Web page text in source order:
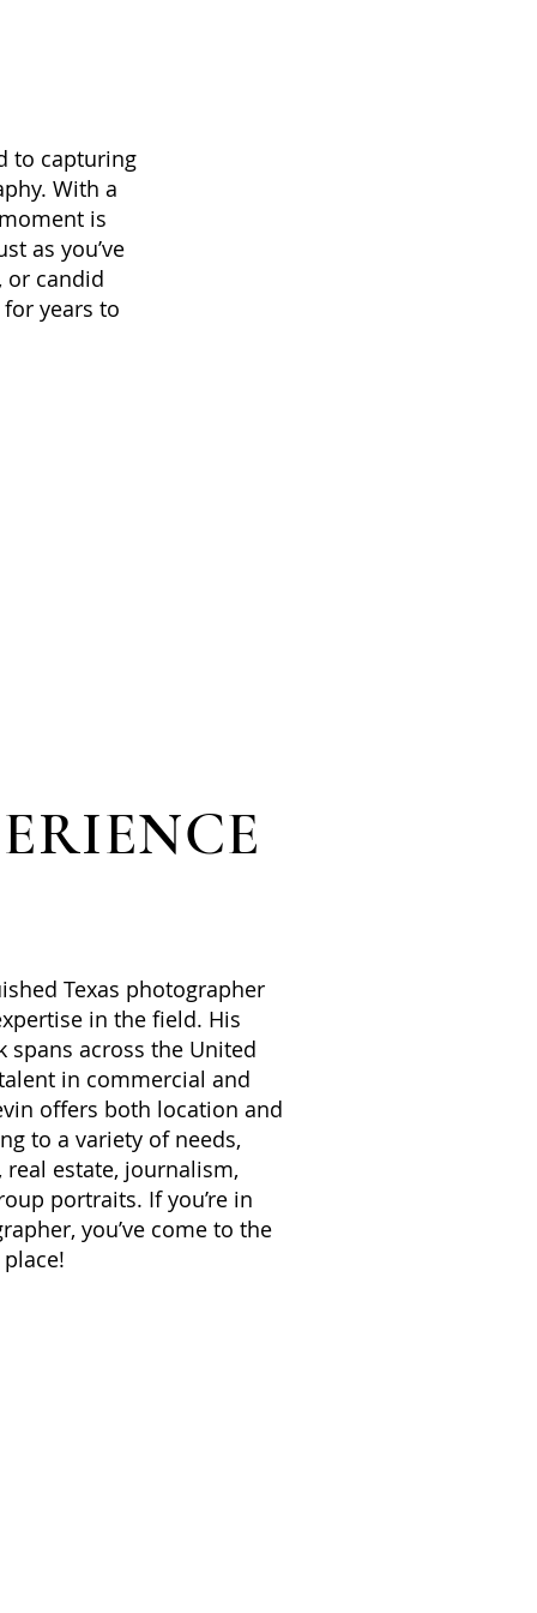
to capturing
With a
is
as you’ve
or candid
years to
Texas photographer
in the field. His
across the United
in commercial and
offers both location and
to a variety of needs,
estate, journalism,
portraits. If you’re in
you’ve come to the